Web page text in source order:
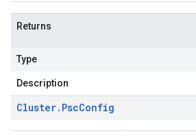
Returns
Type
Description
Cluster. PscConfig